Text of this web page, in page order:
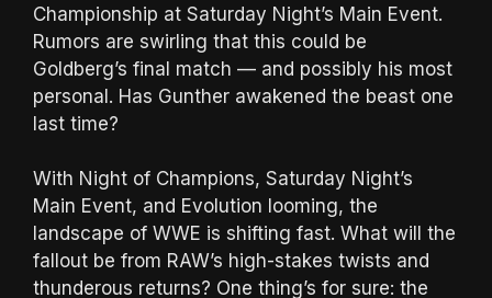
Championship at Saturday Night’s Main Event.
Rumors are swirling that this could be
Goldberg’s final match — and possibly his most
personal. Has Gunther awakened the beast one
last time?
With Night of Champions, Saturday Night’s
Main Event, and Evolution looming, the
landscape of WWE is shifting fast. What will the
fallout be from RAW’s high-stakes twists and
thunderous returns? One thing’s for sure: the